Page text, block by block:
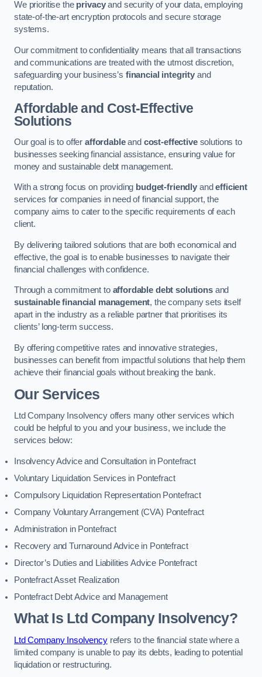
We prioritise the privacyand security of your data, employing
state-of-the-art encryption protocols and secure storage
systems.
Our commitment to confidentiality means that all transactions
and communications are treated with the utmost discretion,
safeguarding your business’s financial integrity and
reputation.
Affordable and Cost-Effective
Solutions
Our goal is to offer affordableand cost-effectivesolutions to
businesses seeking financial assistance, ensuring value for
money and sustainable debt management.
With a strong focus on providing budget-friendly andefficient
services for companies in need of financial support, the
company aims to cater to the specific requirements of each
client.
By delivering tailored solutions that are both economical and
effective, the goal is to enable businesses to navigate their
financial challenges with confidence.
Through a commitment to affordable debt solutionsand
sustainable financial management, the company sets itself
apart in the industry as a reliable partner that prioritises its
clients’ long-term success.
By offering competitive rates and innovative strategies,
businesses can benefit from impactful solutions that help them
achieve their financial goals without breaking the bank.
Our Services
Ltd Company Insolvency offers many other services which
could be helpful to you and your business, we include the
services below:
Insolvency Advice and Consultation in Pontefract
Voluntary Liquidation Services in Pontefract
Compulsory Liquidation Representation Pontefract
Company Voluntary Arrangement (CVA) Pontefract
Administration in Pontefract
Recovery and Turnaround Advice in Pontefract
Director’s Duties and Liabilities Advice Pontefract
Pontefract Asset Realization
Pontefract Debt Advice and Management
What Is Ltd Company Insolvency?
Ltd Company Insolvencyrefers to the financial state where a
limited company is unable to pay its debts, leading to potential
liquidation or restructuring.